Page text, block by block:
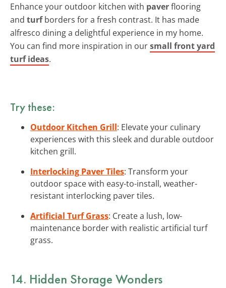
Enhance your outdoor kitchen with paverflooring
and turfborders for a fresh contrast. It has made
alfresco dining a delightful experience in my home.
You can find more inspiration in oursmall front yard
turf ideas.
Try these:
Outdoor Kitchen Grill: Elevate your culinary
experiences with this sleek and durable outdoor
kitchen grill.
Interlocking Paver Tiles: Transform your
outdoor space with easy-to-install, weather-
resistant interlocking paver tiles.
Artificial Turf Grass: Create a lush, low-
maintenance border with realistic artificial turf
grass.
14. Hidden Storage Wonders